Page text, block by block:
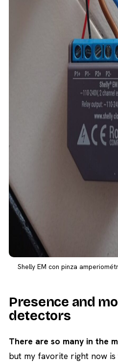
Shelly EM con pinza
Presence and
detectors
There are so many in the
but my favorite right now is